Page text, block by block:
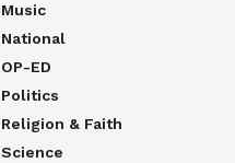
Music
National
OP-ED
Politics
Religion & Faith
Science